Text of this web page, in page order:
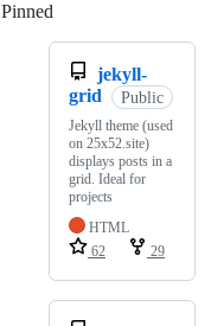
Pinned
jekyll-
grid
Public
Jekyll theme (used
on 25x52.site)
displays posts in a
grid. Ideal for
projects
HTML
62
29